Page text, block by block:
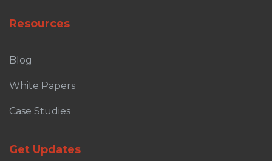
Resources
Blog
White Papers
Case Studies
Get Updates